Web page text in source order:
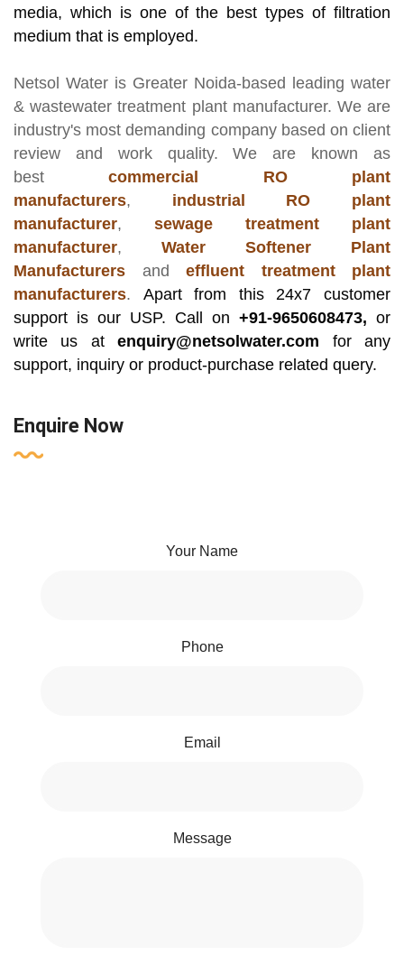
media, which is one of the best types of filtration
medium that is employed.
Netsol Water is Greater Noida-based leading water
& wastewater treatment plant manufacturer. We are
industry's most demanding company based on client
review and work quality. We are known as
bestcommercial RO plant
manufacturers, industrial RO plant
manufacturer, sewage treatment plant
manufacturer, Water Softener Plant
Manufacturers and effluent treatment plant
manufacturers. Apart from this 24x7 customer
support is our USP. Call on +91-9650608473, or
write us atenquiry@netsolwater.com for any
support, inquiry or product-purchase related query.
Enquire Now
Your Name
Phone
Email
Message